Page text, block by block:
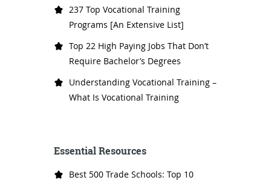
237 Top Vocational Training
Programs [An Extensive List]
Top 22 High Paying Jobs That Don’t
Require Bachelor’s Degrees
Understanding Vocational Training –
What Is Vocational Training
Essential Resources
Best 500 Trade Schools: Top 10